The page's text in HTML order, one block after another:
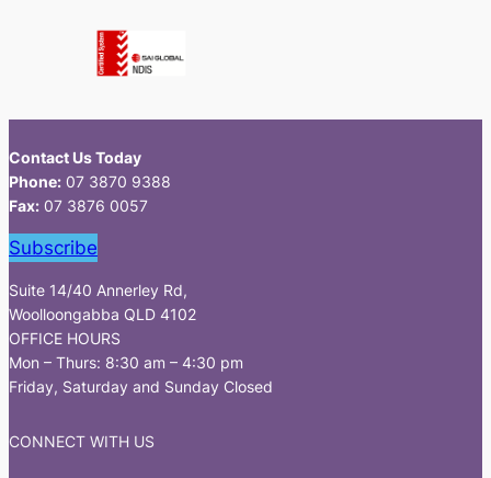
Contact Us Today
Phone: 07 3870 9388
Fax: 07 3876 0057
Subscribe
Suite 14/40 Annerley Rd,
Woolloongabba QLD 4102
OFFICE HOURS
Mon – Thurs: 8:30 am – 4:30 pm
Friday, Saturday and Sunday Closed
CONNECT WITH US